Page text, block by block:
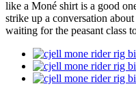
like a Moné shirt is a good
strike up a conversation
waiting for the peasant class